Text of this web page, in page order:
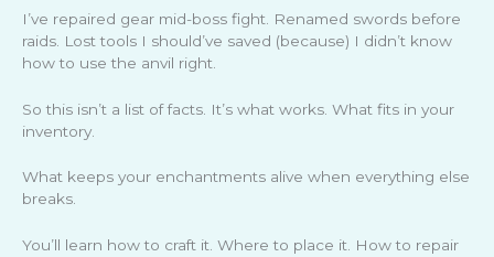
I’ve repaired gear mid-boss fight. Renamed swords before
raids. Lost tools I should’ve saved (because) I didn’t know
how to use the anvil right.
So this isn’t a list of facts. It’s what works. What fits in your
inventory.
What keeps your enchantments alive when everything else
breaks.
You’ll learn how to craft it. Where to place it. How to repair